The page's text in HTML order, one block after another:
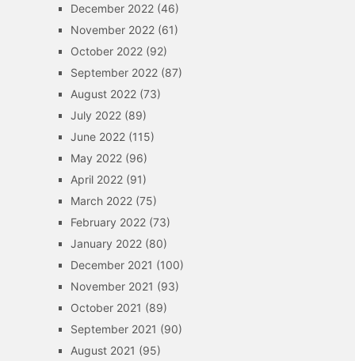
December 2022(46)
November 2022(61)
October 2022(92)
September 2022(87)
August 2022(73)
July 2022(89)
June 2022(115)
May 2022(96)
April 2022(91)
March 2022(75)
February 2022(73)
January 2022(80)
December 2021 (100)
November 2021 (93)
October 2021 (89)
September 2021 (90)
August 2021 (95)